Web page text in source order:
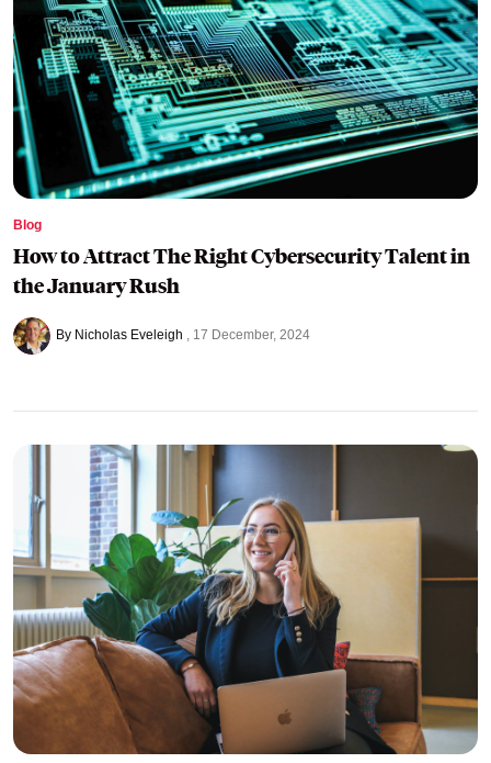
Blog
How to Attract The Right Cybersecurity Talent in
the January Rush
By Nicholas Eveleigh 17 December, 2024